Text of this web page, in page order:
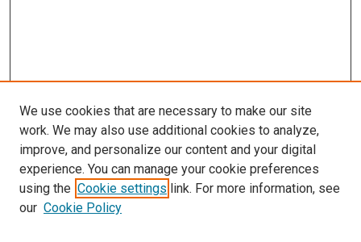
SEARCH
We use cookies that are necessary to make our site
work. We may also use additional cookies to analyze,
improve, and personalize our content and your digital
experience. You can manage your cookie preferences
using the Cookie settings link. For more information, see
our Cookie Policy